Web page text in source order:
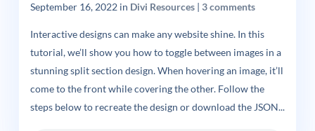
September 16, 2022in Divi Resources| 3 comments
Interactive designs can make any website shine. In this
tutorial, we’ll show you how to toggle between images in a
stunning split section design. When hovering an image, it’ll
come to the front while covering the other. Follow the
steps below to recreate the design or download the JSON...